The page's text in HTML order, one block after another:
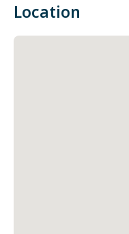
Location